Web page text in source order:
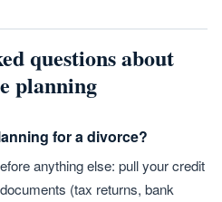
questions about
planning
for a divorce?
anything else: pull your credit
(tax returns, bank